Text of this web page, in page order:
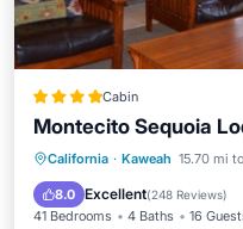
Cabin
Montecito Sequoia
California · Kaweah 15.70 mi
8.0 Excellent(248 Reviews)
41 Bedrooms 4 Baths 16
Oceanfront
Pool